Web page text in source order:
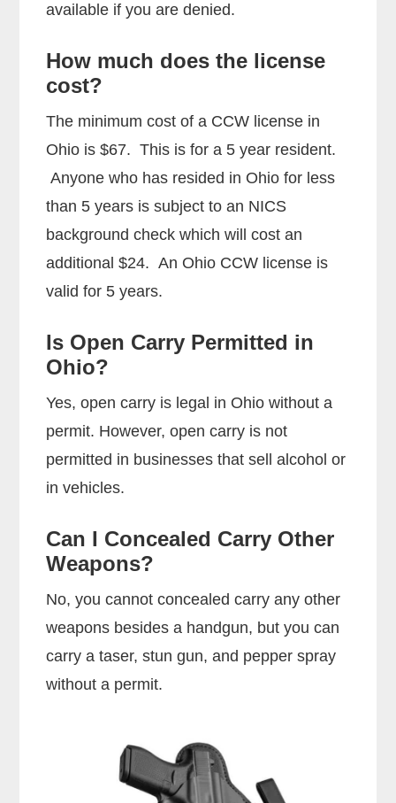
available if you are denied.
How much does the license
cost?
The minimum cost of a CCW license in
Ohio is $67. This is for a 5 year resident.
Anyone who has resided in Ohio for less
than 5 years is subject to an NICS
background check which will cost an
additional $24. An Ohio CCW license is
valid for 5 years.
Is Open Carry Permitted in
Ohio?
Yes, open carry is legal in Ohio without a
permit. However, open carry is not
permitted in businesses that sell alcohol or
in vehicles.
Can I Concealed Carry Other
Weapons?
No, you cannot concealed carry any other
weapons besides a handgun, but you can
carry a taser, stun gun, and pepper spray
without a permit.